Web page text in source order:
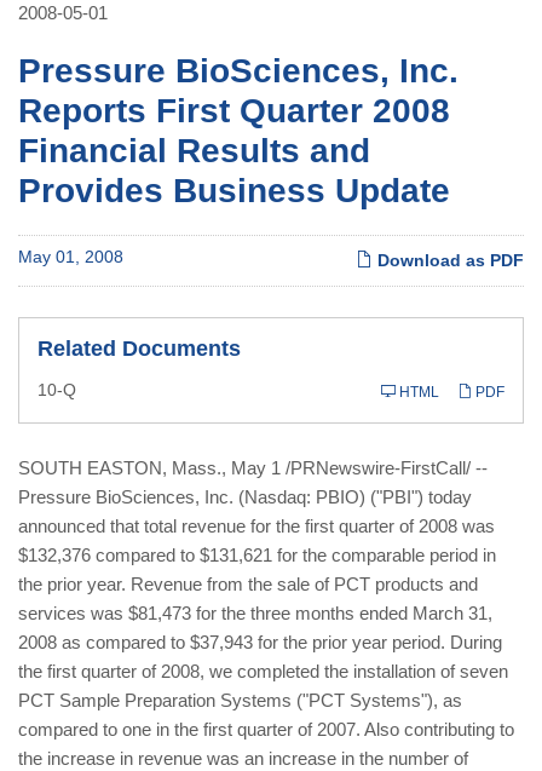
2008-05-01
Pressure BioSciences, Inc.
Reports First Quarter 2008
Financial Results and
Provides Business Update
Download as PDF
May 01, 2008
Related Documents
PDF
HTML
10-QFiling
SOUTH EASTON, Mass., May 1 /PRNewswire-FirstCall/ --
Pressure BioSciences, Inc. (Nasdaq: PBIO) ("PBI") today
announced that total revenue for the first quarter of 2008 was
$132,376 compared to $131,621 for the comparable period in
the prior year. Revenue from the sale of PCT products and
services was $81,473 for the three months ended March 31,
2008 as compared to $37,943 for the prior year period. During
the first quarter of 2008, we completed the installation of seven
PCT Sample Preparation Systems ("PCT Systems"), as
compared to one in the first quarter of 2007. Also contributing to
the increase in revenue was an increase in the number of